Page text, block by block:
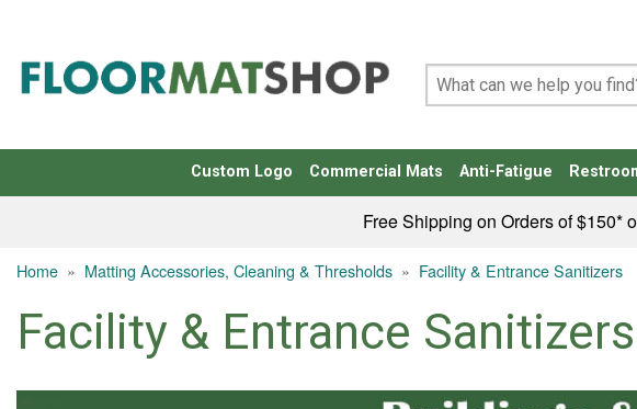
Custom Logo Commercial Mats Anti-Fatigue
Free Shipping on Orders of $150*
Home » Matting Accessories, Cleaning & Thresholds » Facility & Entrance Sanitizers
Facility & Entrance Sanitizers